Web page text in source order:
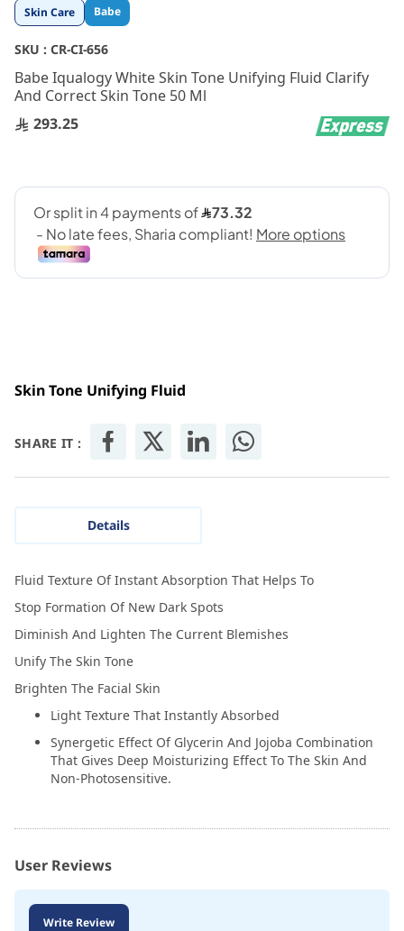
Skin Care Babe
SKU : CR-CI-656
Babe Iqualogy White Skin Tone Unifying Fluid Clarify
And Correct Skin Tone 50 Ml
293.25
Skin Tone Unifying Fluid
SHARE IT :
Skip
to
the
beginning
of
the
images
gallery
Details
Fluid Texture Of Instant Absorption That Helps To
Stop Formation Of New Dark Spots
Diminish And Lighten The Current Blemishes
Unify The Skin Tone
Brighten The Facial Skin
Light Texture That Instantly Absorbed
Synergetic Effect Of Glycerin And Jojoba Combination
That Gives Deep Moisturizing Effect To The Skin And
Non-Photosensitive.
User Reviews
Write Review